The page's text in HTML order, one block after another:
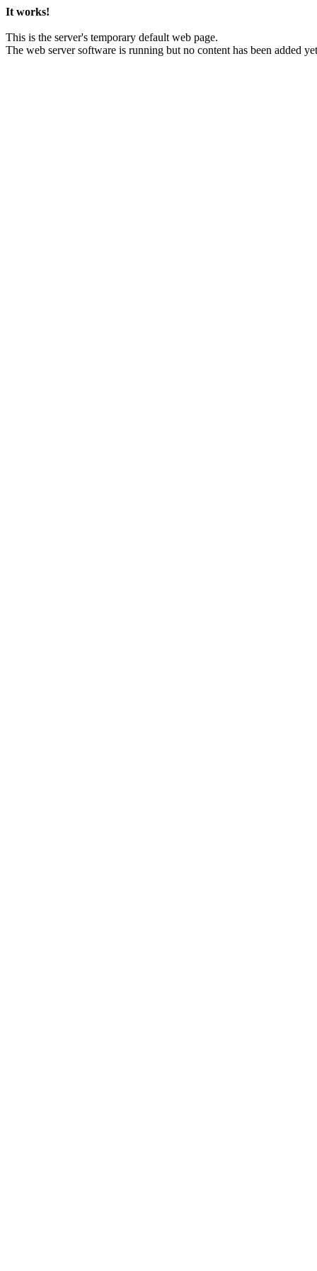
It works!
This is the server's temporary default web page.
The web server software is running but no content has been added